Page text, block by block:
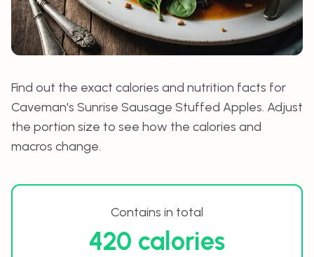
Find out the exact calories and nutrition facts for
Caveman's Sunrise Sausage Stuffed Apples. Adjust
the portion size to see how the calories and
macros change.
Contains in total
420 calories